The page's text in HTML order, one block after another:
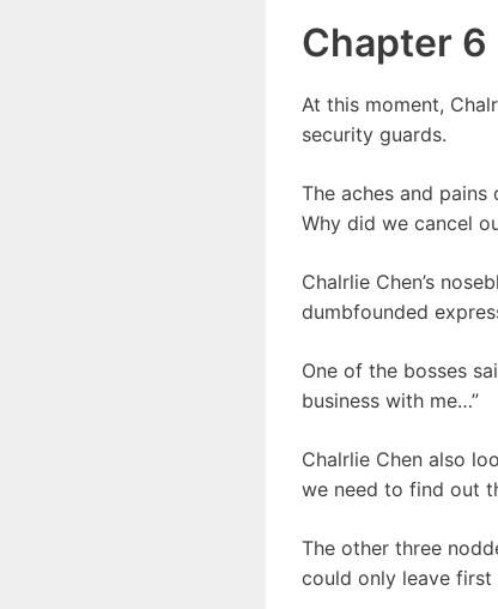
Chapter 6
At this moment,
security guards.
The aches and
Why did we cancel
Chalrlie Chen’s
dumbfounded
One of the bosses
business with me…”
Chalrlie Chen also
we need to find out
The other three
could only leave